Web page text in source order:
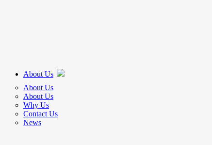
About Us
About Us
About Us
Why Us
Contact Us
News